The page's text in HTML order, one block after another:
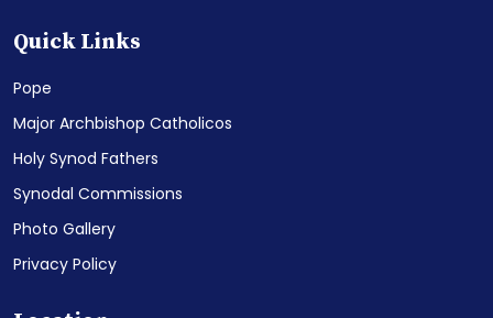
Quick Links
Pope
Major Archbishop Catholicos
Holy Synod Fathers
Synodal Commissions
Photo Gallery
Privacy Policy